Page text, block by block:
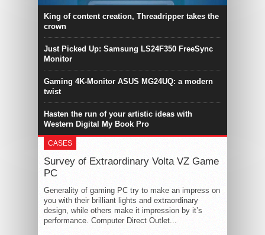
King of content creation, Threadripper takes the
crown
Just Picked Up: Samsung LS24F350 FreeSync
Monitor
Gaming 4K-Monitor ASUS MG24UQ: a modern
twist
Hasten the run of your artistic ideas with
Western Digital My Book Pro
CASES
Survey of Extraordinary Volta VZ Game
PC
Generality of gaming PC try to make an impress on
you with their brilliant lights and extraordinary
design, while others make it impression by it’s
performance. Computer Direct Outlet...